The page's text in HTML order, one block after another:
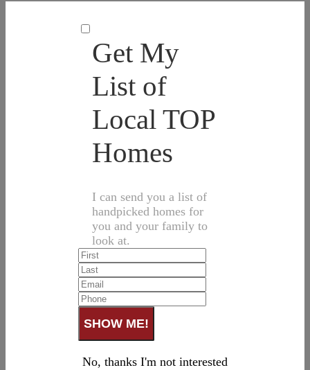
Get My
List of
Local TOP
Homes
I can send you a list of
handpicked homes for
you and your family to
look at.
No, thanks I'm not interested